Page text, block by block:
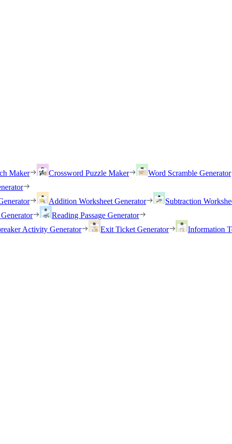
Maker Crossword Puzzle Maker Word Scramble Generator
Addition Worksheet Generator Subtraction
Reading Passage Generator
Activity Generator Exit Ticket Generator Information